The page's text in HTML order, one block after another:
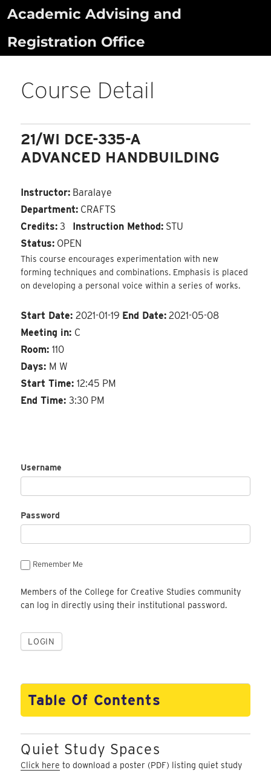
Skip
content
Academic Advising and
Registration Office
Course Detail
21/WI DCE-335-A
ADVANCED HANDBUILDING
Instructor: Baralaye
Department: CRAFTS
Credits: 3 Instruction Method: STU
Status: OPEN
This course encourages experimentation with new
forming techniques and combinations. Emphasis is placed
on developing a personal voice within a series of works.
Start Date:2021-01-19 End Date: 2021-05-08
Meeting in: C
Room:110
Days: M W
Start Time:12:45 PM
End Time:3:30 PM
Username
Password
Remember Me
Members of the College for Creative Studies community
can log in directly using their institutional password.
Table Of Contents
Quiet Study Spaces
Click here to download a poster (PDF) listing quiet study